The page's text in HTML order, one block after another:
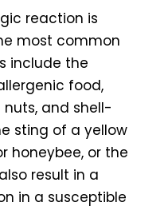
reaction is
most common
include the
food,
and shell-
sting of a yellow
honeybee, or the
result in a
in a susceptible